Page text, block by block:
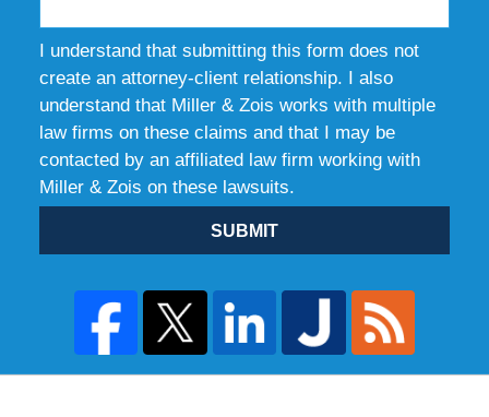
I understand that submitting this form does not
create an attorney-client relationship. I also
understand that Miller & Zois works with multiple
law firms on these claims and that I may be
contacted by an affiliated law firm working with
Miller & Zois on these lawsuits.
SUBMIT